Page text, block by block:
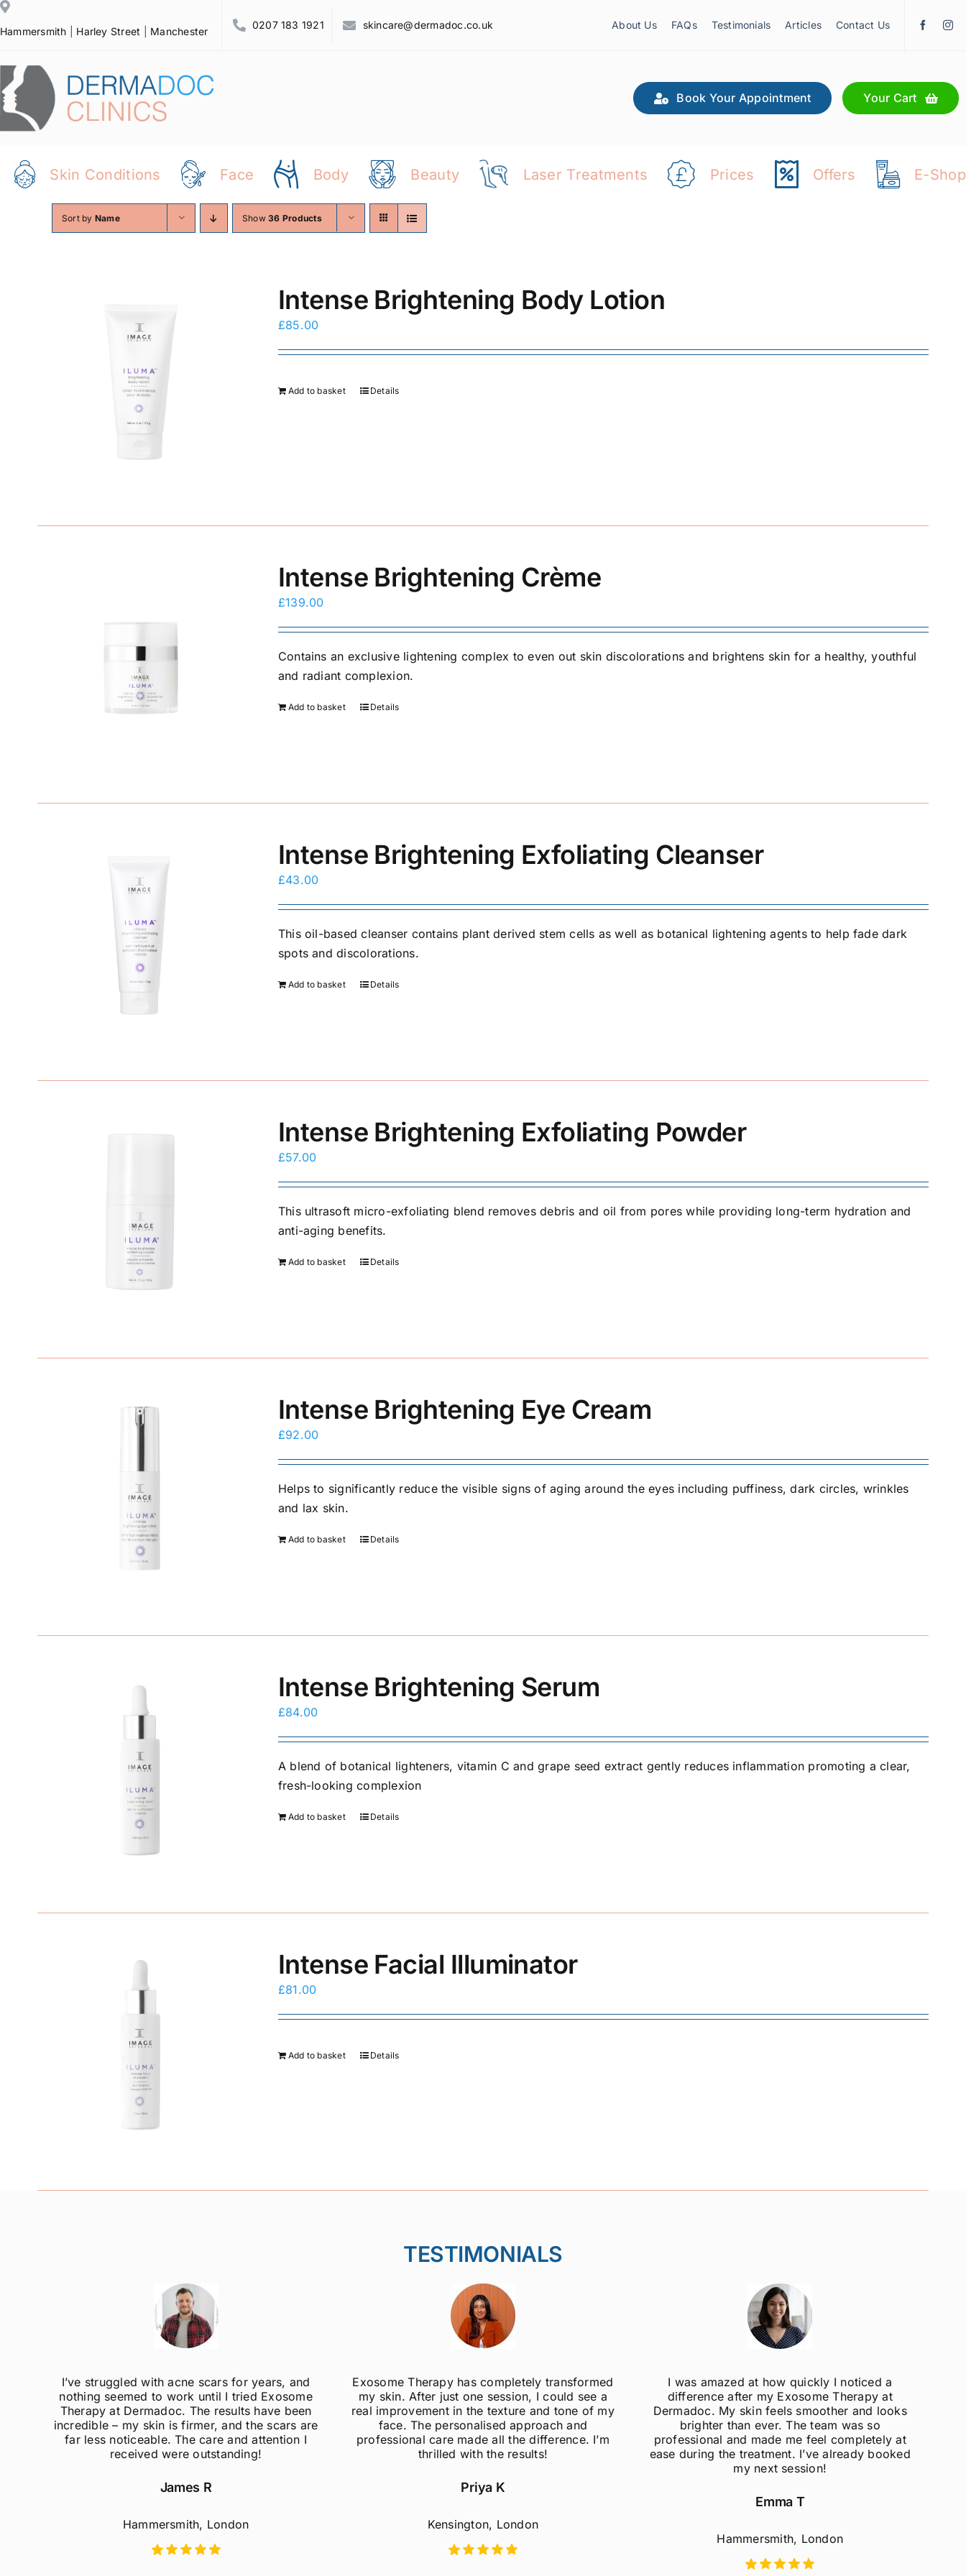
Skip
to
Hammersmith Harley Street Manchester
0207 183 1921 skincare@dermadoc.co.uk About Us FAQs Testimonials Articles Contact Us
Book Your Appointment Your Cart
Skin Conditions Face Body Beauty Laser Treatments Prices Offers E-Shop
Sort by Name Show36 Products
Intense Brightening Body Lotion
£85.00
Add to basket Details
Intense Brightening Crème
£139.00
Contains an exclusive lightening complex to even out skin discolorations and brightens skin for a healthy, youthful
and radiant complexion.
Add to basket Details
Intense Brightening Exfoliating Cleanser
£43.00
This oil-based cleanser contains plant derived stem cells as well as botanical lightening agents to help fade dark
spots and discolorations.
Add to basket Details
Intense Brightening Exfoliating Powder
£57.00
This ultrasoft micro-exfoliating blend removes debris and oil from pores while providing long-term hydration and
anti-aging benefits.
Add to basket Details
Intense Brightening Eye Cream
£92.00
Helps to significantly reduce the visible signs of aging around the eyes including puffiness, dark circles, wrinkles
and lax skin.
Add to basket Details
Intense Brightening Serum
£84.00
A blend of botanical lighteners, vitamin C and grape seed extract gently reduces inflammation promoting a clear,
fresh-looking complexion
Add to basket Details
Intense Facial Illuminator
£81.00
Add to basket Details
TESTIMONIALS
I’ve struggled with acne scars for years, and
nothing seemed to work until I tried Exosome
Therapy at Dermadoc. The results have been
incredible – my skin is firmer, and the scars are
far less noticeable. The care and attention I
received were outstanding!
James R
Hammersmith, London
Exosome Therapy has completely transformed
my skin. After just one session, I could see a
real improvement in the texture and tone of my
face. The personalised approach and
professional care made all the difference. I’m
thrilled with the results!
Priya K
Kensington, London
I was amazed at how quickly I noticed a
difference after my Exosome Therapy at
Dermadoc. My skin feels smoother and looks
brighter than ever. The team was so
professional and made me feel completely at
ease during the treatment. I’ve already booked
my next session!
Emma T
Hammersmith, London